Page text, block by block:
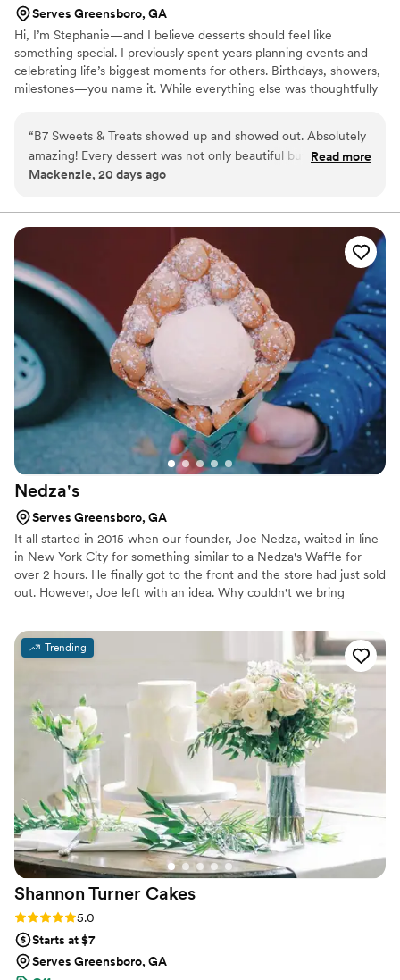
Serves Greensboro, GA
Hi, I’m Stephanie—and I believe desserts should feel like
something special. I previously spent years planning events and
celebrating life’s biggest moments for others. Birthdays, showers,
milestones—you name it. While everything else was thoughtfully
handcrafted treats—they felt something. A memory. A story. A
sense that this moment mattered. I love classic designs, nostalgic
touches, and desserts that make people smile before they even
“B7 Sweets & Treats showed up and showed out. Absolutely
amazing! Every dessert was not only beautiful but tasted just
as incredible as it looked. The decorative cookies were true
eat! Everything was fresh, flavorful, and made with obvious
Read more
Mackenzie, 20 days ago
Nedza's
Serves Greensboro, GA
It all started in 2015 when our founder, Joe Nedza, waited in line
in New York City for something similar to a Nedza's Waffle for
over 2 hours. He finally got to the front and the store had just sold
out. However, Joe left with an idea. Why couldn't we bring
So, with an idea and a drive to succeed, Joe built the company
from the ground up. He set out not only to create a delicious
waffle dessert, but to create a better business built around
warmth, love, and kindness. Here at Nedza's, we want to get to
know you, build relationships with you, and put a smile on your
face.
Trending
Shannon Turner Cakes
Rating: 5.0 (19 reviews)
5.0
Starts at $7
Serves Greensboro, GA